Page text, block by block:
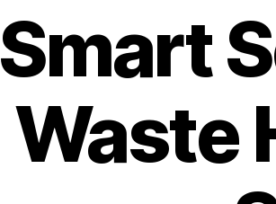
Smart
Waste